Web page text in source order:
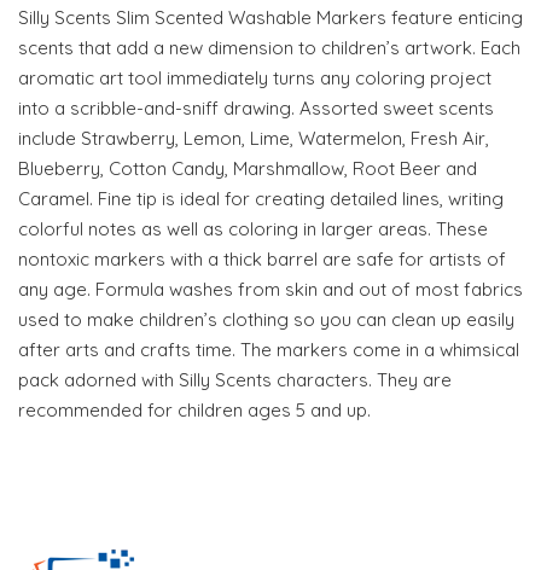
Silly Scents Slim Scented Washable Markers feature enticing
scents that add a new dimension to children’s artwork. Each
aromatic art tool immediately turns any coloring project
into a scribble-and-sniff drawing. Assorted sweet scents
include Strawberry, Lemon, Lime, Watermelon, Fresh Air,
Blueberry, Cotton Candy, Marshmallow, Root Beer and
Caramel. Fine tip is ideal for creating detailed lines, writing
colorful notes as well as coloring in larger areas. These
nontoxic markers with a thick barrel are safe for artists of
any age. Formula washes from skin and out of most fabrics
used to make children’s clothing so you can clean up easily
after arts and crafts time. The markers come in a whimsical
pack adorned with Silly Scents characters. They are
recommended for children ages 5 and up.